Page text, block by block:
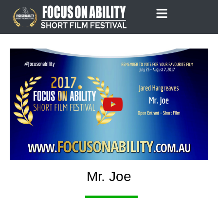
content
Mr. Joe